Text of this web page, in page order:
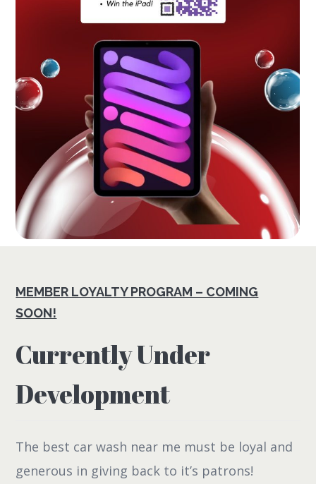
MEMBER LOYALTY PROGRAM – COMING
SOON!
Currently Under
Development
The best car wash near me must be loyal and
generous in giving back to it’s patrons!